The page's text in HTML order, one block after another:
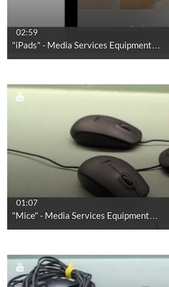
02:59
"iPads" - Media Services Equipment…
01:07
"Mice" - Media Services Equipment…